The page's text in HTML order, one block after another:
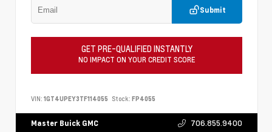
Submit
GET PRE-QUALIFIED INSTANTLY
NO IMPACT ON YOUR CREDIT SCORE
VIN: 1GT4UPEY3TF114055 Stock: FP4055
Master Buick GMC 706.855.9400